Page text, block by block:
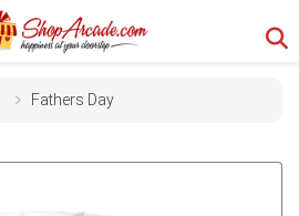
Fathers Day